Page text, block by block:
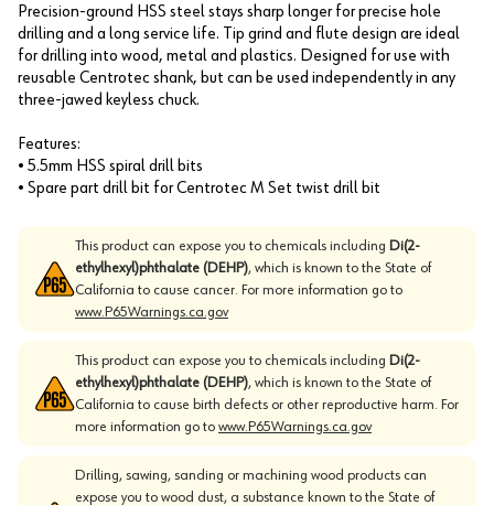
Precision-ground HSS steel stays sharp longer for precise hole
drilling and a long service life. Tip grind and flute design are ideal
for drilling into wood, metal and plastics. Designed for use with
reusable Centrotec shank, but can be used independently in any
three-jawed keyless chuck.
Features:
• 5.5mm HSS spiral drill bits
• Spare part drill bit for Centrotec M Set twist drill bit
This product can expose you to chemicals including Di(2-
ethylhexyl)phthalate (DEHP), which is known to the State of
California to cause cancer. For more information go to
www.P65Warnings.ca.gov
This product can expose you to chemicals including Di(2-
ethylhexyl)phthalate (DEHP), which is known to the State of
California to cause birth defects or other reproductive harm. For
more information go to www.P65Warnings.ca.gov
Drilling, sawing, sanding or machining wood products can
expose you to wood dust, a substance known to the State of